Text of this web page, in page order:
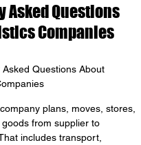
Asked Questions
Companies
Asked Questions About
plans, moves, stores,
from supplier to
includes transport,